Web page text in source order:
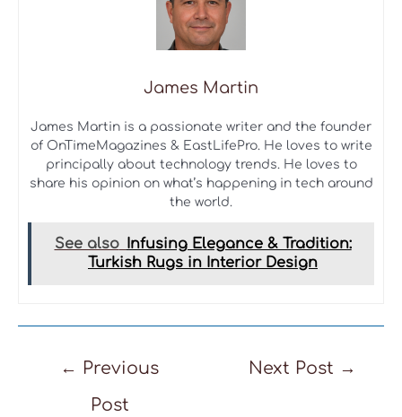
James Martin
James Martin is a passionate writer and the founder
of OnTimeMagazines & EastLifePro. He loves to write
principally about technology trends. He loves to
share his opinion on what’s happening in tech around
the world.
See also Infusing Elegance & Tradition:
Turkish Rugs in Interior Design
← Previous
Post
Next Post →